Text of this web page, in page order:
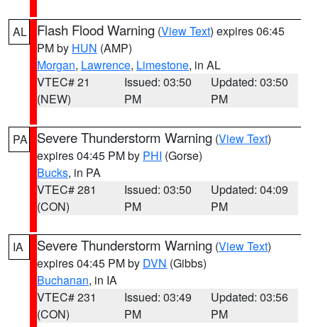
AL Flash Flood Warning (View Text) expires 06:45
PM by HUN (AMP)
Morgan, Lawrence, Limestone, in AL
VTEC# 21
(NEW)
Issued: 03:50
PM
Updated: 03:50
PM
PA Severe Thunderstorm Warning (View Text)
expires 04:45 PM by PHI (Gorse)
Bucks, in PA
VTEC# 281
(CON)
Issued: 03:50
PM
Updated: 04:09
PM
IA Severe Thunderstorm Warning (View Text)
expires 04:45 PM by DVN (Gibbs)
Buchanan, in IA
VTEC# 231
(CON)
Issued: 03:49
PM
Updated: 03:56
PM